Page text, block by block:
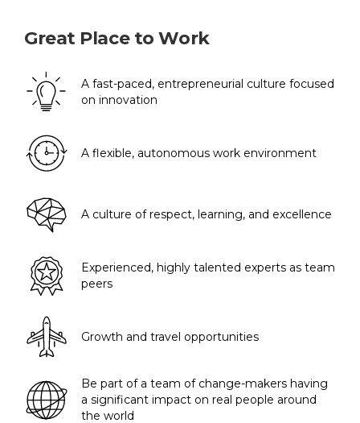
Great Place to Work
A fast-paced, entrepreneurial culture focused
on innovation
A flexible, autonomous work environment
A culture of respect, learning, and excellence
Experienced, highly talented experts as team
peers
Growth and travel opportunities
Be part of a team of change-makers having
a significant impact on real people around
the world